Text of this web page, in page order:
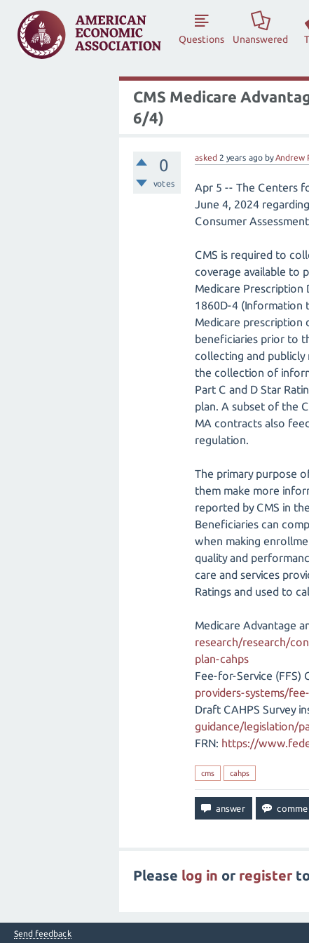
Questions Unanswered
CMS Medicare
6/4)
0
votes
asked 2 years ago byAndrew
Apr 5 -- The Centers
June 4, 2024
Consumer
CMS is required to
coverage available to
Medicare Prescription
1860D-4 (Information
Medicare prescription
beneficiaries prior to
collecting and
the collection of
Part C and D Star
plan. A subset of the
MA contracts also
regulation.
The primary purpose
them make more
reported by CMS in
Beneficiaries can
when making
quality and
care and services
Ratings and used to
Medicare Advantage
research/research/
plan-cahps
Fee-for-Service (FFS)
providers-systems/
Draft CAHPS Survey
guidance/legislation/
FRN: https://
cms cahps
Please log in or register
Send feedback